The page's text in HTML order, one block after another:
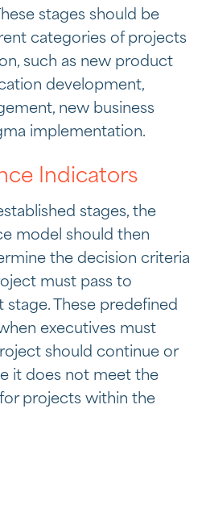
stages should be
categories of projects
such as new product
development,
new business
implementation.
Indicators
stages, the
model should then
the decision criteria
must pass to
These predefined
executives must
should continue or
it does not meet the
projects within the